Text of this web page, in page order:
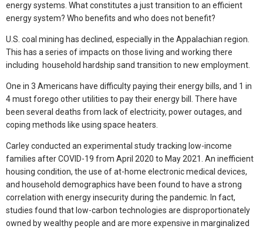
energy systems. What constitutes a just transition to an efficient
energy system? Who benefits and who does not benefit?
U.S. coal mining has declined, especially in the Appalachian region.
This has a series of impacts on those living and working there
including household hardship sand transition to new employment.
One in 3 Americans have difficulty paying their energy bills, and 1 in
4 must forego other utilities to pay their energy bill. There have
been several deaths from lack of electricity, power outages, and
coping methods like using space heaters.
Carley conducted an experimental study tracking low-income
families after COVID-19 from April 2020 to May 2021. An inefficient
housing condition, the use of at-home electronic medical devices,
and household demographics have been found to have a strong
correlation with energy insecurity during the pandemic. In fact,
studies found that low-carbon technologies are disproportionately
owned by wealthy people and are more expensive in marginalized